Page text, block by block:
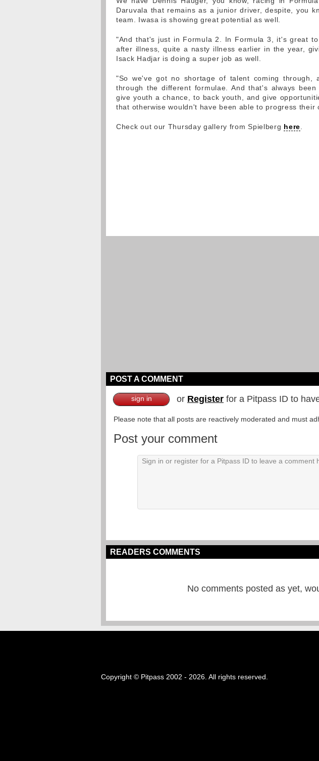
Daruvala that remains as a junior driver, despite, you
team. Iwasa is showing great potential as well.
"And that's just in Formula 2. In Formula 3, it's great
after illness, quite a nasty illness earlier in the year,
Isack Hadjar is doing a super job as well.
"So we've got no shortage of talent coming through,
through the different formulae. And that's always
give youth a chance, to back youth, and give
that otherwise wouldn't have been able to progress their
Check out our Thursday gallery from Spielberg here
POST A COMMENT
sign in or Register for a Pitpass ID to
Please note that all posts are reactively moderated and must
Post your comment
READERS COMMENTS
No comments posted as yet,
Copyright © Pitpass 2002 - 2026. All rights reserved.